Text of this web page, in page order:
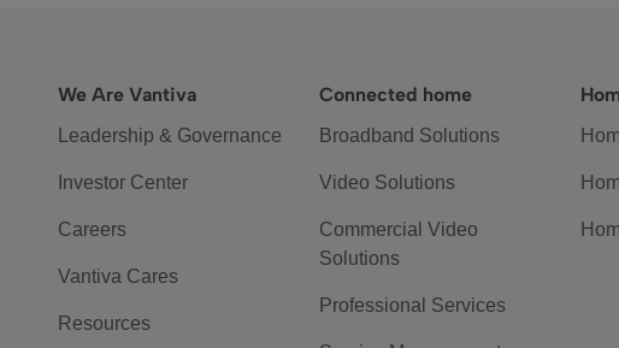
We Are Vantiva
Leadership & Governance
Investor Center
Careers
Vantiva Cares
Resources
Connected home
Broadband Solutions
Video Solutions
Commercial Video
Solutions
Professional Services